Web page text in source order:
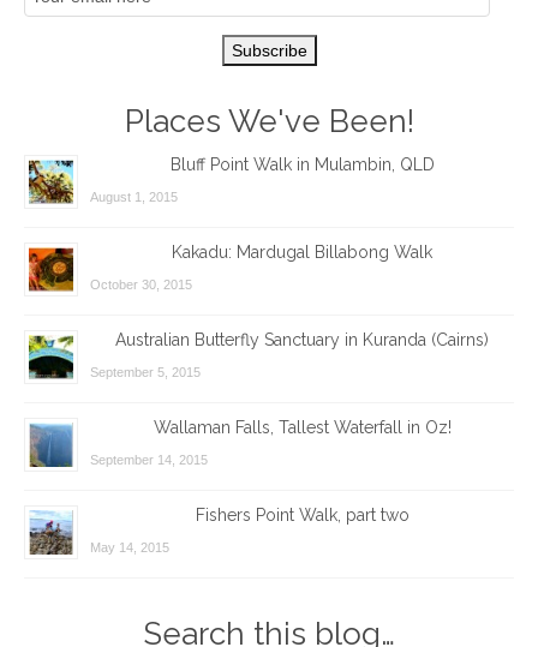
Subscription
Subscribe
Places We've Been!
Bluff Point Walk in Mulambin, QLD
August 1, 2015
Kakadu: Mardugal Billabong Walk
October 30, 2015
Australian Butterfly Sanctuary in Kuranda (Cairns)
September 5, 2015
Wallaman Falls, Tallest Waterfall in Oz!
September 14, 2015
Fishers Point Walk, part two
May 14, 2015
Search this blog…